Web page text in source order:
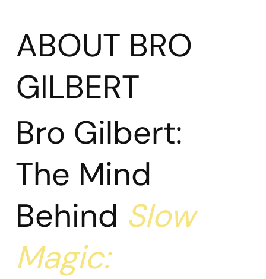
ABOUT BRO
GILBERT
Bro Gilbert:
The Mind
Behind Slow
Magic: